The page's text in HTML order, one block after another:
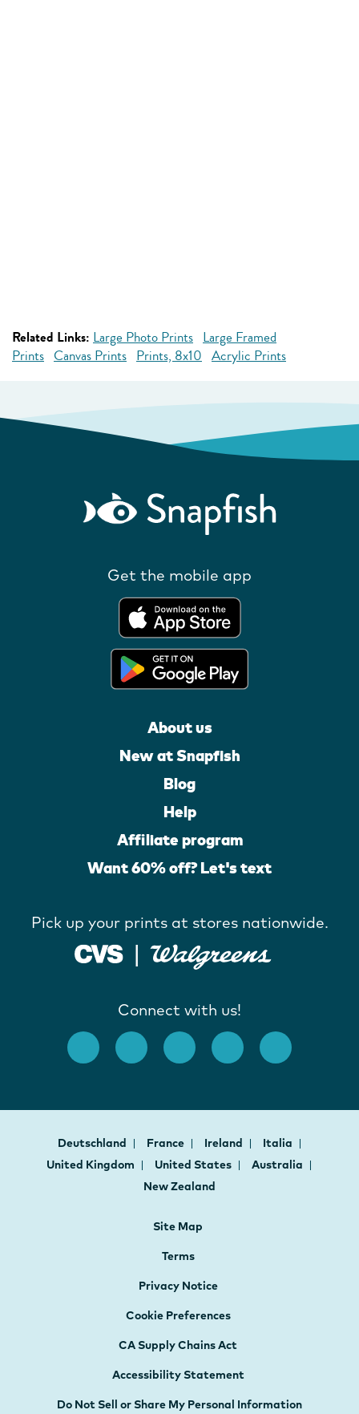
Related Links: Large Photo Prints Large Framed
Prints Canvas Prints Prints, 8x10 Acrylic Prints
Get the mobile app
About us
New at Snapfish
Blog
Help
Affiliate program
Want 60% off? Let's text
Pick up your prints at stores nationwide.
Connect with us!
Deutschland France Ireland
Italia
United Kingdom
United States
Australia
New Zealand
Site Map
Terms
Privacy Notice
Cookie Preferences
CA Supply Chains Act
Accessibility Statement
Do Not Sell or Share My Personal Information